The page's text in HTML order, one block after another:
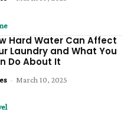
Hard Water Can Affect
Laundry and What You
Do About It
- March 10, 2025